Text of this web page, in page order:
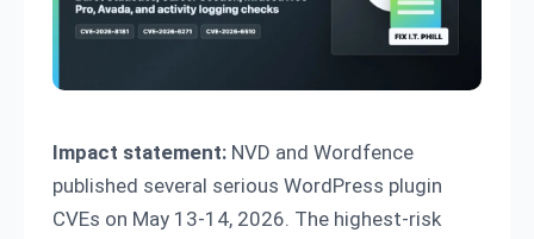
Impact statement: NVD and Wordfence
published several serious WordPress plugin
CVEs on May 13-14, 2026. The highest-risk